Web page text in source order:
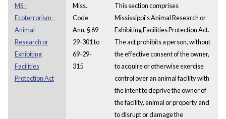
MS -
Ecoterrorism -
Animal
Research or
Exhibiting
Facilities
Protection Act
Miss.
Code
Ann. § 69-
29-301 to
69-29-
315
This section comprises
Mississippi's Animal Research or
Exhibiting Facilities Protection Act.
The act prohibits a person, without
the effective consent of the owner,
to acquire or otherwise exercise
control over an animal facility with
the intent to deprive the owner of
the facility, animal or property and
to disrupt or damage the